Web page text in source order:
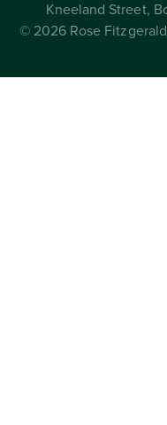
Kneeland Street,
© 2026 Rose